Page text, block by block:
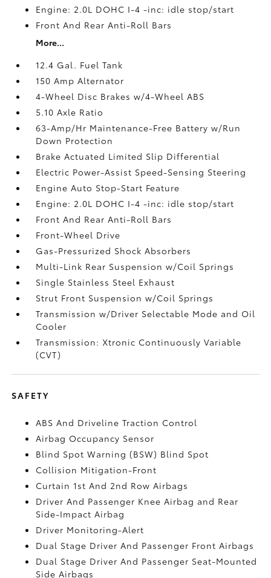
Engine: 2.0L DOHC I-4 -inc: idle stop/start
Front And Rear Anti-Roll Bars
More...
12.4 Gal. Fuel Tank
150 Amp Alternator
4-Wheel Disc Brakes w/4-Wheel ABS
5.10 Axle Ratio
63-Amp/Hr Maintenance-Free Battery w/Run
Down Protection
Brake Actuated Limited Slip Differential
Electric Power-Assist Speed-Sensing Steering
Engine Auto Stop-Start Feature
Engine: 2.0L DOHC I-4 -inc: idle stop/start
Front And Rear Anti-Roll Bars
Front-Wheel Drive
Gas-Pressurized Shock Absorbers
Multi-Link Rear Suspension w/Coil Springs
Single Stainless Steel Exhaust
Strut Front Suspension w/Coil Springs
Transmission w/Driver Selectable Mode and Oil
Cooler
Transmission: Xtronic Continuously Variable
(CVT)
SAFETY
ABS And Driveline Traction Control
Airbag Occupancy Sensor
Blind Spot Warning (BSW) Blind Spot
Collision Mitigation-Front
Curtain 1st And 2nd Row Airbags
Driver And Passenger Knee Airbag and Rear
Side-Impact Airbag
Driver Monitoring-Alert
Dual Stage Driver And Passenger Front Airbags
Dual Stage Driver And Passenger Seat-Mounted
Side Airbags